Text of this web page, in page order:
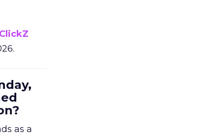
ClickZ
as a